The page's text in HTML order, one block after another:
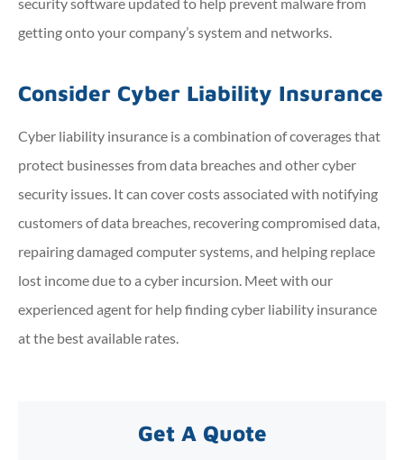
getting onto your company’s system and networks.
Consider Cyber Liability Insurance
Cyber liability insurance is a combination of coverages that
protect businesses from data breaches and other cyber
security issues. It can cover costs associated with notifying
customers of data breaches, recovering compromised data,
repairing damaged computer systems, and helping replace
lost income due to a cyber incursion. Meet with our
experienced agent for help finding cyber liability insurance
at the best available rates.
Get A Quote